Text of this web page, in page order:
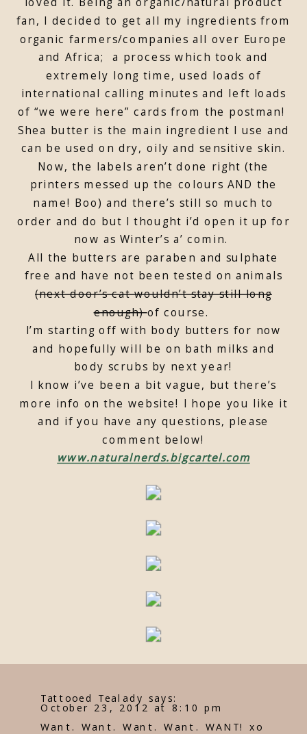
fan, I decided to get all my ingredients from
organic farmers/companies all over Europe
and Africa; a process which took and
extremely long time, used loads of
international calling minutes and left loads
of “we were here” cards from the postman!
Shea butter is the main ingredient I use and
can be used on dry, oily and sensitive skin.
Now, the labels aren’t done right (the
printers messed up the colours AND the
name! Boo) and there’s still so much to
order and do but I thought i’d open it up for
now as Winter’s a’ comin.
All the butters are paraben and sulphate
free and have not been tested on animals
(next door’s cat wouldn’t stay still long
enough)of course.
I’m starting off with body butters for now
and hopefully will be on bath milks and
body scrubs by next year!
I know i’ve been a bit vague, but there’s
more info on the website! I hope you like it
and if you have any questions, please
comment below!
www.naturalnerds.bigcartel.com
Tattooed Tealady says:
October 23, 2012 at 8:10 pm
Want. Want. Want. Want. WANT! xo